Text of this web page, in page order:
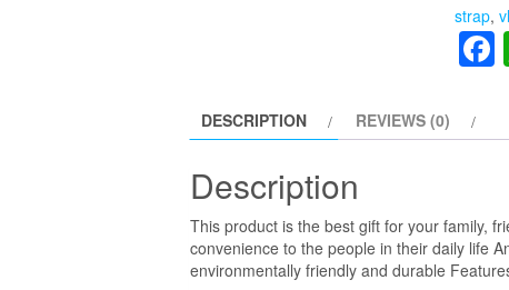
strap,
DESCRIPTION REVIEWS (0)
Description
This product is the best gift for your family,
convenience to the people in their daily life
environmentally friendly and durable